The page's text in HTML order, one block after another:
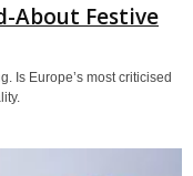
About Festive
Is Europe’s most criticised